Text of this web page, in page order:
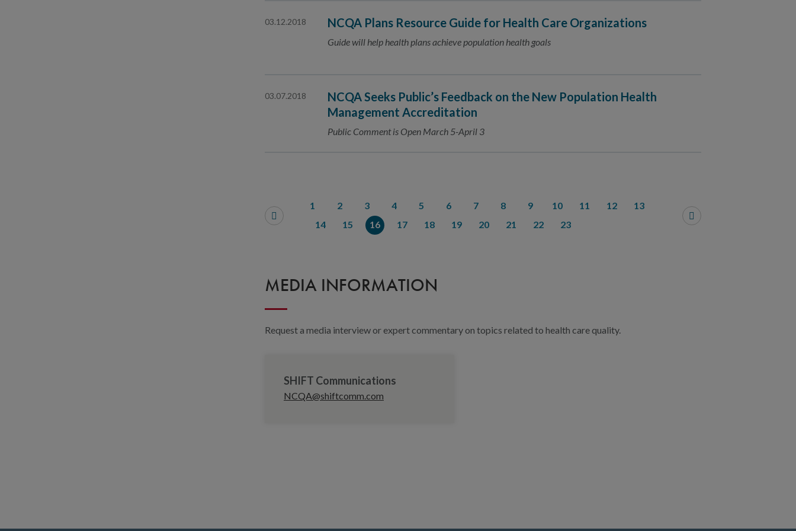
03.12.2018 NCQA Plans Resource Guide for Health Care Organizations
Guide will help health plans achieve population health goals
03.07.2018
NCQA Seeks Public’s Feedback on the New Population Health
Management Accreditation
Public Comment is Open March 5-April 3
1 2 3 4 5 6 7 8 9 10 11 12
13
14
15 16 17 18 19 20 21 22 23
MEDIA INFORMATION
Request a media interview or expert commentary on topics related to health care quality.
SHIFT Communications
NCQA@shiftcomm.com